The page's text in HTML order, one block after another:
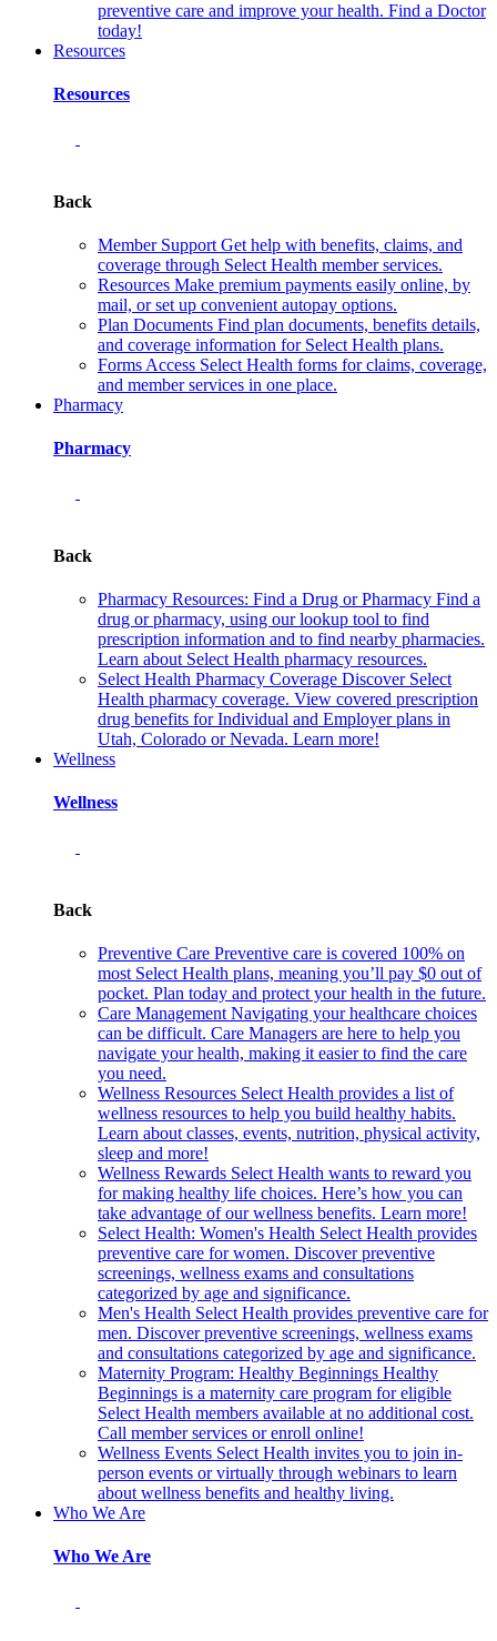
preventive care and improve your health. Find a Doctor
today!
Resources
Resources
Back
Member Support Get help with benefits, claims, and
coverage through Select Health member services.
Resources Make premium payments easily online, by
mail, or set up convenient autopay options.
Plan Documents Find plan documents, benefits details,
and coverage information for Select Health plans.
Forms Access Select Health forms for claims, coverage,
and member services in one place.
Pharmacy
Pharmacy
Back
Pharmacy Resources: Find a Drug or Pharmacy Find a
drug or pharmacy, using our lookup tool to find
prescription information and to find nearby pharmacies.
Learn about Select Health pharmacy resources.
Select Health Pharmacy Coverage Discover Select
Health pharmacy coverage. View covered prescription
drug benefits for Individual and Employer plans in
Utah, Colorado or Nevada. Learn more!
Wellness
Wellness
Back
Preventive Care Preventive care is covered 100% on
most Select Health plans, meaning you’ll pay $0 out of
pocket. Plan today and protect your health in the future.
Care Management Navigating your healthcare choices
can be difficult. Care Managers are here to help you
navigate your health, making it easier to find the care
you need.
Wellness Resources Select Health provides a list of
wellness resources to help you build healthy habits.
Learn about classes, events, nutrition, physical activity,
sleep and more!
Wellness Rewards Select Health wants to reward you
for making healthy life choices. Here’s how you can
take advantage of our wellness benefits. Learn more!
Select Health: Women's Health Select Health provides
preventive care for women. Discover preventive
screenings, wellness exams and consultations
categorized by age and significance.
Men's Health Select Health provides preventive care for
men. Discover preventive screenings, wellness exams
and consultations categorized by age and significance.
Maternity Program: Healthy Beginnings Healthy
Beginnings is a maternity care program for eligible
Select Health members available at no additional cost.
Call member services or enroll online!
Wellness Events Select Health invites you to join in-
person events or virtually through webinars to learn
about wellness benefits and healthy living.
Who We Are
Who We Are